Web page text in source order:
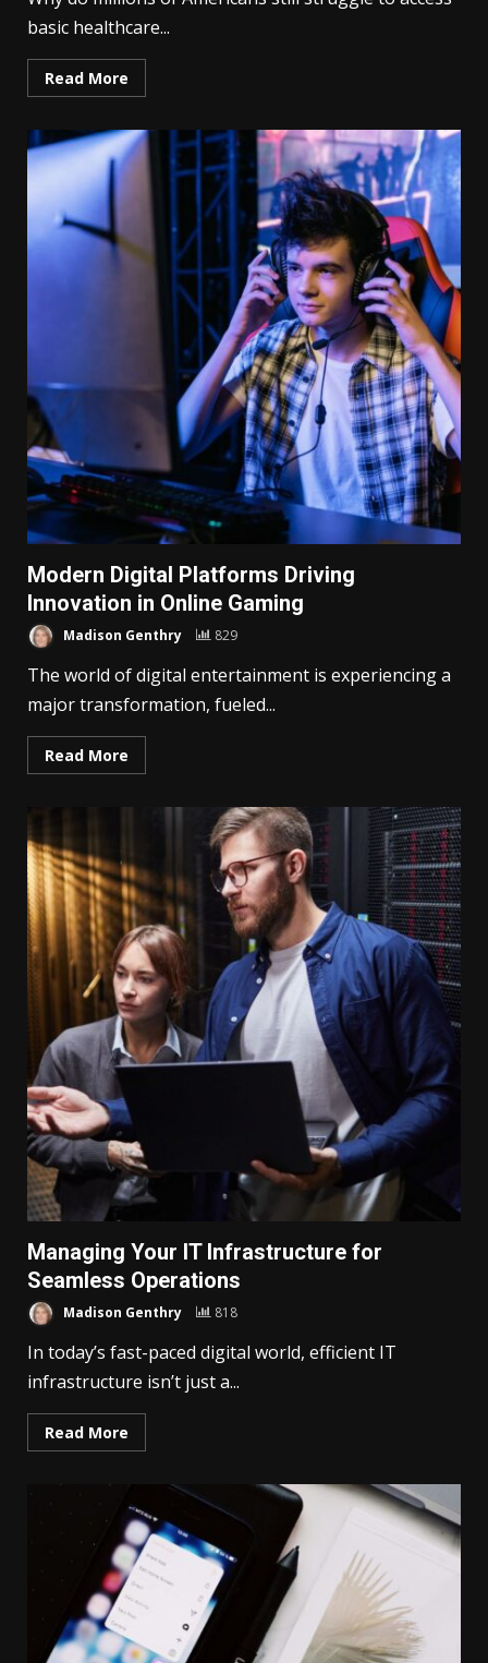
basic healthcare...
Read More
Modern Digital Platforms Driving
Innovation in Online Gaming
Madison Genthry 829
The world of digital entertainment is experiencing a
major transformation, fueled...
Read More
Managing Your IT Infrastructure for
Seamless Operations
Madison Genthry 818
In today’s fast-paced digital world, efficient IT
infrastructure isn’t just a...
Read More